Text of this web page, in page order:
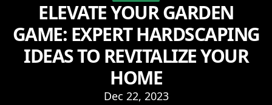
ELEVATE YOUR GARDEN
GAME: EXPERT HARDSCAPING
IDEAS TO REVITALIZE YOUR
HOME
Dec 22, 2023